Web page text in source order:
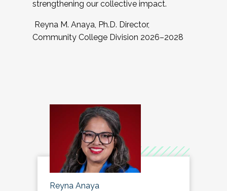
strengthening our collective impact.
Reyna M. Anaya, Ph.D. Director,
Community College Division 2026–2028
Reyna Anaya